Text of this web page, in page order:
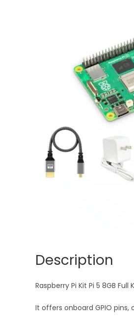
Description
Raspberry Pi Kit Pi 5 8GB
It offers onboard GPIO